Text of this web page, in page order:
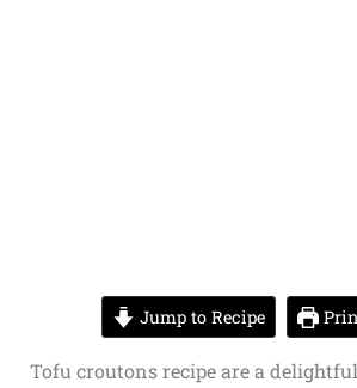
Jump to Recipe
Tofu croutons recipe are a